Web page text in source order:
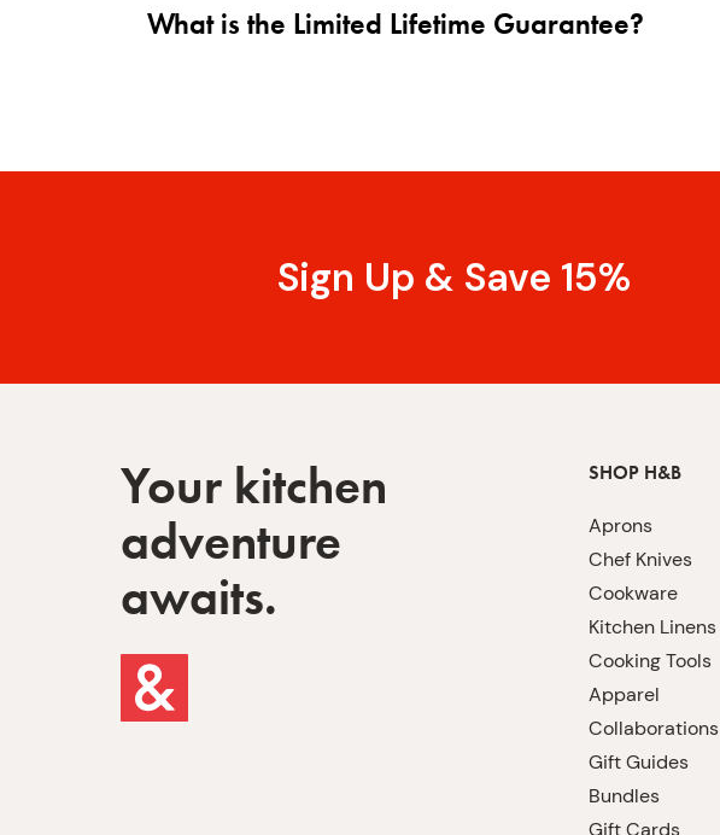
What is the Limited Lifetime Guarantee?
Sign Up & Save 15%
Your kitchen
adventure
awaits.
SHOP H&B
Aprons
Chef Knives
Cookware
Kitchen Linens
Cooking Tools
Apparel
Collaborations
Gift Guides
Bundles
Gift Cards